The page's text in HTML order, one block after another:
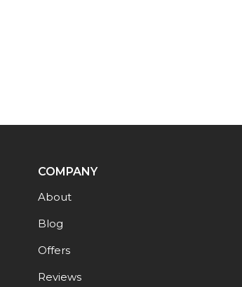
COMPANY
About
Blog
Offers
Reviews